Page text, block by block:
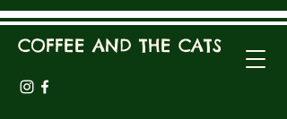
COFFEE AND THE CATS